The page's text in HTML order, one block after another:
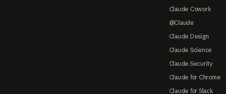
Claude Cowork
@Claude
Claude Design
Claude Science
Claude Security
Claude for Chrome
Claude for Slack